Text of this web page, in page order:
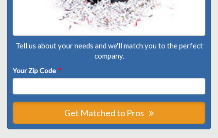
Tell us about your needs and we'll match you to the perfect
company.
Your Zip Code *
Get Matched to Pros